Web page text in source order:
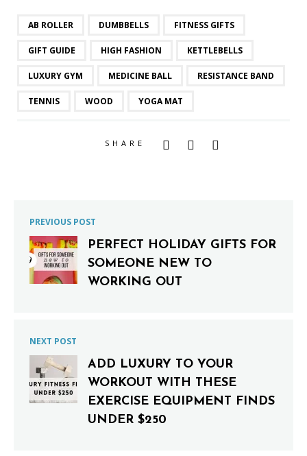
AB ROLLER DUMBBELLS FITNESS GIFTS
GIFT GUIDE HIGH FASHION KETTLEBELLS
LUXURY GYM MEDICINE BALL RESISTANCE BAND
TENNIS WOOD YOGA MAT
SHARE
PREVIOUS POST
PERFECT HOLIDAY GIFTS FOR
SOMEONE NEW TO
WORKING OUT
NEXT POST
ADD LUXURY TO YOUR
WORKOUT WITH THESE
EXERCISE EQUIPMENT FINDS
UNDER $250